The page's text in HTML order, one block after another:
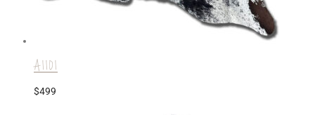
A1101
$499